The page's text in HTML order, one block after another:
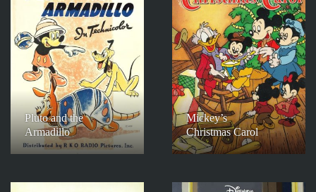
Pluto and the
Armadillo
Mickey’s
Christmas Carol